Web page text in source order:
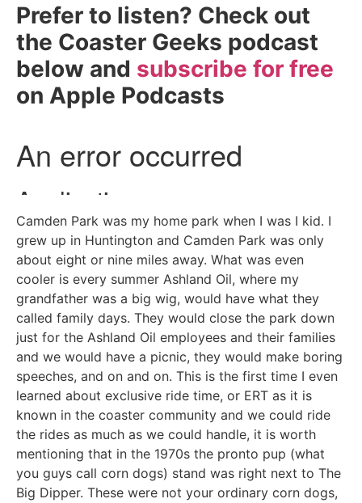
Prefer to listen? Check out
the Coaster Geeks podcast
below and subscribe for free
on Apple Podcasts
Camden Park was my home park when I was I kid. I
grew up in Huntington and Camden Park was only
about eight or nine miles away. What was even
cooler is every summer Ashland Oil, where my
grandfather was a big wig, would have what they
called family days. They would close the park down
just for the Ashland Oil employees and their families
and we would have a picnic, they would make boring
speeches, and on and on. This is the first time I even
learned about exclusive ride time, or ERT as it is
known in the coaster community and we could ride
the rides as much as we could handle, it is worth
mentioning that in the 1970s the pronto pup (what
you guys call corn dogs) stand was right next to The
Big Dipper. These were not your ordinary corn dogs,